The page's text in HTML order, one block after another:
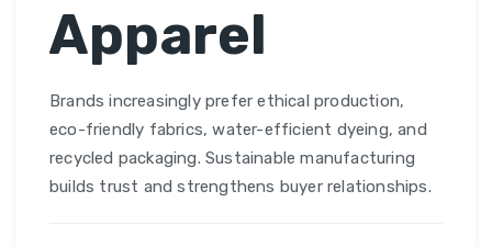
Apparel
Brands increasingly prefer ethical production,
eco-friendly fabrics, water-efficient dyeing, and
recycled packaging. Sustainable manufacturing
builds trust and strengthens buyer relationships.